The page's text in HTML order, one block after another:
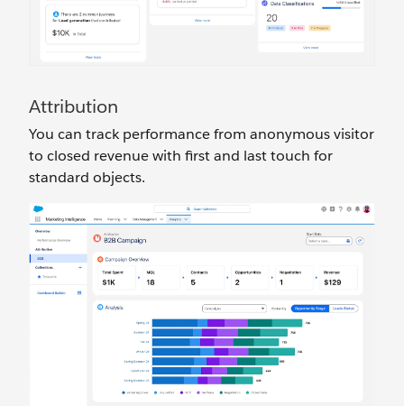
Attribution
You can track performance from anonymous visitor
to closed revenue with first and last touch for
standard objects.